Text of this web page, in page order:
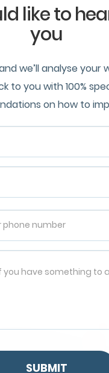
like to
you
we’ll analyse your
to you with 100%
on how to